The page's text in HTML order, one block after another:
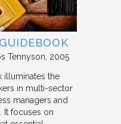
Tennyson 2005
illuminates the
in multi-sector
managers and
It focuses on